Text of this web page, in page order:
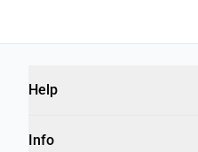
Help
Info